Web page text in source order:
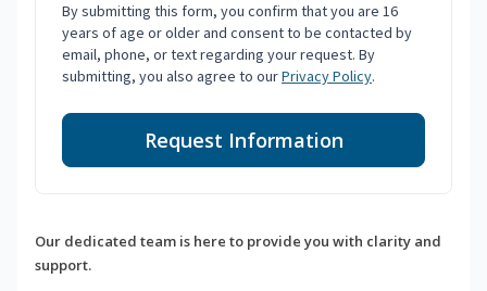
By submitting this form, you confirm that you are 16
years of age or older and consent to be contacted by
email, phone, or text regarding your request. By
submitting, you also agree to ourPrivacy Policy.
Request Information
Our dedicated team is here to provide you with clarity and
support.